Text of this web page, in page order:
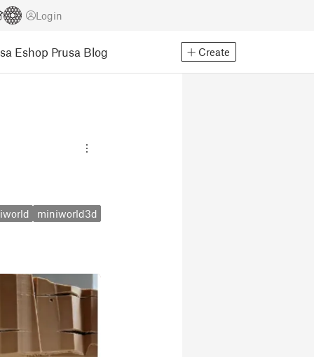
Login
Eshop Prusa Blog Create
miniworld3d